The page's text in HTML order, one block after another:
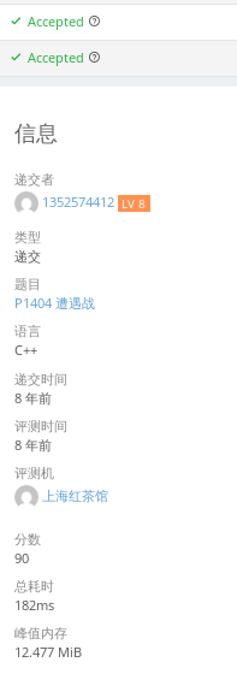
Accepted
Accepted
信息
递交者
1352574412 LV 8
类型
递交
题目
P1404 遭遇战
语言
C++
递交时间
8 年前
评测时间
8 年前
评测机
上海红茶馆
分数
90
总耗时
182ms
峰值内存
12.477 MiB